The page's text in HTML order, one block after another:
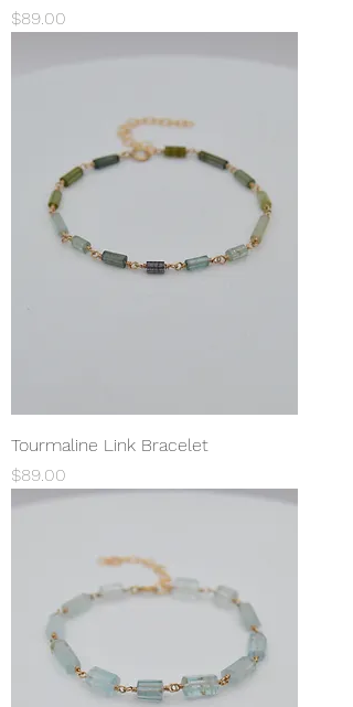
Price
$89.00
Tourmaline Link Bracelet
Price
$89.00